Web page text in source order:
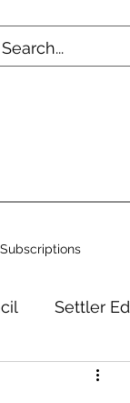
Subscriptions
Settler